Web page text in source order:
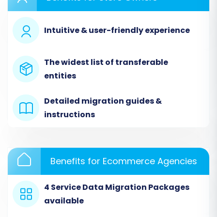
interface. You'll generally find an option to start
a new migration.
Step 2: Configure Your Source Store
This crucial step involves connecting your
uCommerce data. Since uCommerce doesn't
Intuitive & user-friendly experience
The widest list of transferable
entities
Detailed migration guides &
instructions
Benefits for Ecommerce Agencies
4 Service Data Migration Packages
available